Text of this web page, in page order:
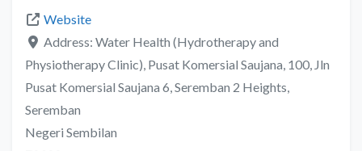
Website
Address: Water Health (Hydrotherapy and
Physiotherapy Clinic), Pusat Komersial Saujana, 100, Jln
Pusat Komersial Saujana 6, Seremban 2 Heights,
Seremban
Negeri Sembilan